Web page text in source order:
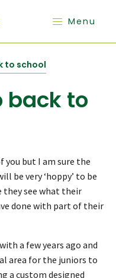
Menu
to school
back to
you but I am sure the
be very ‘hoppy’ to be
they see what their
done with part of their
a few years ago and
area for the juniors to
a custom designed